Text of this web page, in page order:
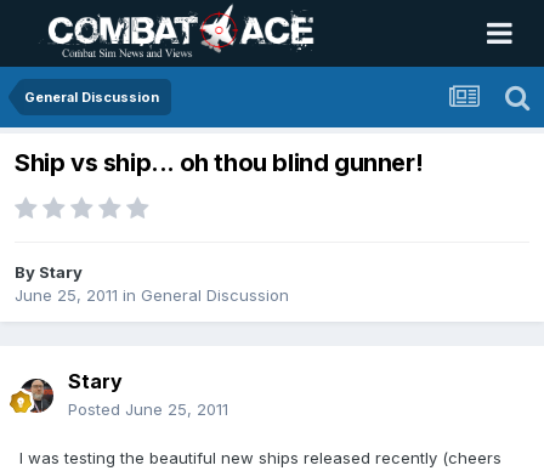
General Discussion
Ship vs ship... oh thou blind gunner!
By Stary
June 25, 2011 in General Discussion
Stary
Posted June 25, 2011
I was testing the beautiful new ships released recently (cheers